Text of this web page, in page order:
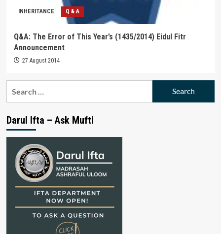
INHERITANCE Q & A
Q&A: The Error of This Year’s (1435/2014) Eidul Fitr
Announcement
27 August 2014
Darul Ifta – Ask Mufti